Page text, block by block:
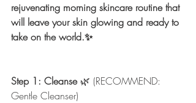
rejuvenating morning skincare routine that
will leave your skin glowing and ready to
take on the world.✨
Step 1: Cleanse 🌿 (RECOMMEND:
Gentle Cleanser)